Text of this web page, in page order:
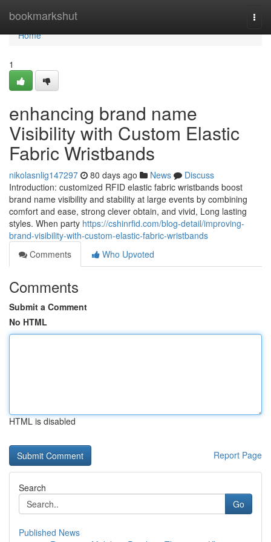
bookmarkshut
Home
Home
1
enhancing brand name
Visibility with Custom Elastic
Fabric Wristbands
nikolasnlig147297 80 days ago News
Discuss
Introduction: customized RFID elastic fabric wristbands boost
brand name visibility and stability at large events by combining
comfort and ease, strong clever obtain, and vivid, Long lasting
styles. When party https://cshinrfid.com/blog-detail/improving-
brand-visibility-with-custom-elastic-fabric-wristbands
Comments
Who Upvoted
Comments
Submit a Comment
No HTML
HTML is disabled
Report Page
Search
Go
Published News